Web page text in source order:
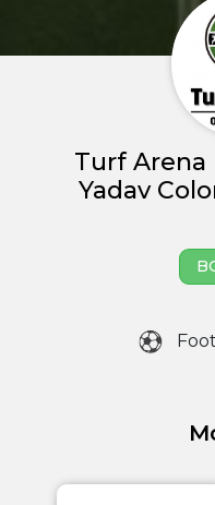
Partner With
Academy
Management
Venue
Careers
Turf Arena
Yadav